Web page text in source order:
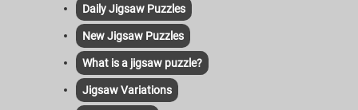
Daily Jigsaw Puzzles
New Jigsaw Puzzles
What is a jigsaw puzzle?
Jigsaw Variations